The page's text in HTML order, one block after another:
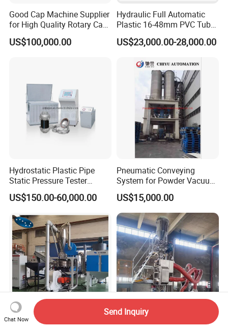
Good Cap Machine Supplier
for High Quality Rotary Cap
Compression Machine
US$100,000.00
Hydraulic Full Automatic
Plastic 16-48mm PVC Tube
Pipe Bending Bender
Machine
US$23,000.00-28,000.00
Hydrostatic Plastic Pipe
Static Pressure Tester
Equipment
US$150.00-60,000.00
Pneumatic Conveying
System for Powder Vacuum
Conveyor
US$15,000.00
PE Pulverizer PE LDPE Can Remove Plastic
Chat Now
Send Inquiry